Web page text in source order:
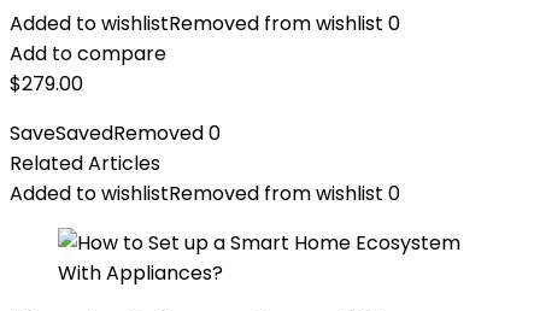
Added to wishlistRemoved from wishlist 0
Add to compare
$279.00
SaveSavedRemoved0
Related Articles
Added to wishlistRemoved from wishlist 0